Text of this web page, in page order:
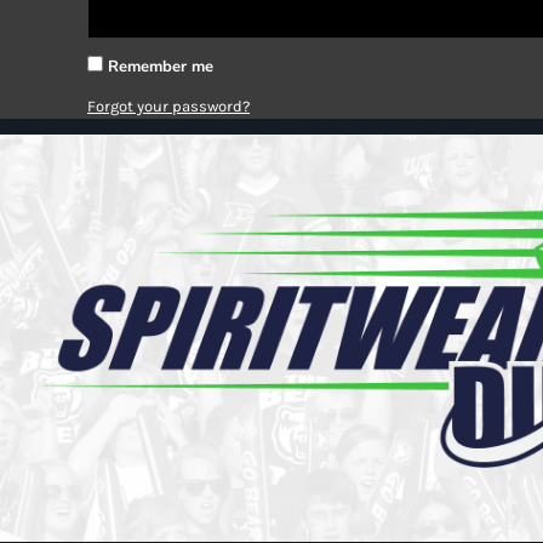
Remember me
Forgot your password?
Cart: 0 item